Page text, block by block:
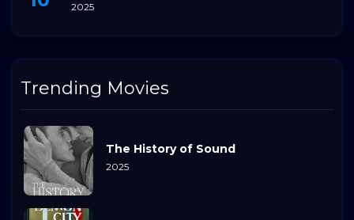
2025
Trending Movies
The History of Sound
2025